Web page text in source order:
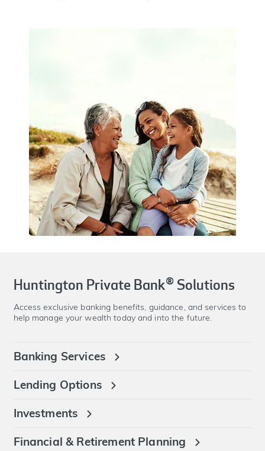
Huntington Private Bank® Solutions
Access exclusive banking benefits, guidance, and services to
help manage your wealth today and into the future.
Banking Services
Lending Options
Investments
Financial & Retirement Planning